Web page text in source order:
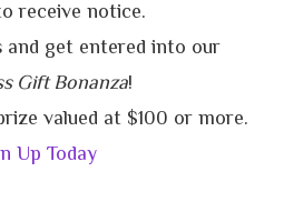
receive notice.
and get entered into our
Gift Bonanza!
valued at $100 or more.
Up Today